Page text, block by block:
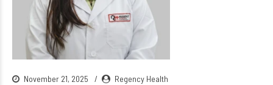
November 21, 2025 Regency Health